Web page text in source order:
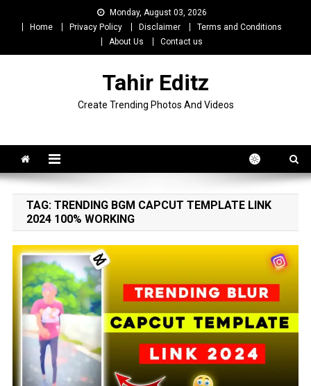
Monday, August 03, 2026
Home
Privacy Policy Disclaimer
Terms and Conditions
About Us
Contact us
Tahir Editz
Create Trending Photos And Videos
TAG: TRENDING BGM CAPCUT TEMPLATE LINK
2024 100% WORKING